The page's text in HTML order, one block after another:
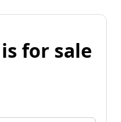
for sale